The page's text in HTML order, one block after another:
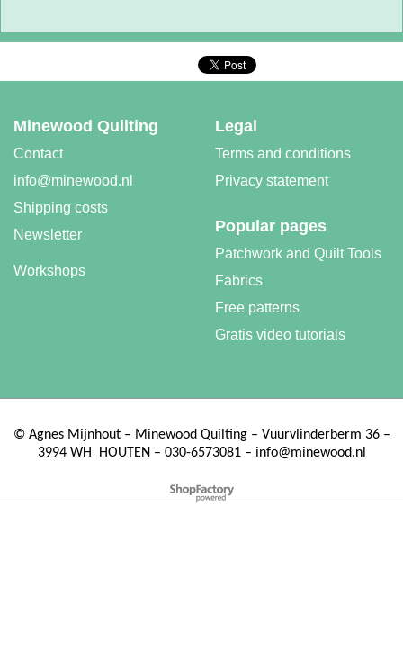
Legal
Terms and conditions
Privacy statement
Minewood Quilting
Contact
info@minewood.nl
Shipping costs
Newsletter
Popular pages
Patchwork and Quilt Tools
Fabrics
Free patterns
Gratis video tutorials
Workshops
©Agnes Mijnhout – Minewood Quilting – Vuurvlinderberm 36 –
3994 WH
HOUTEN – 030-6573081 – info@minewood.nl
To create online store ShopFactory eCommerce software was used.